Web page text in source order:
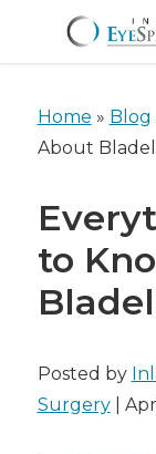
Home » Blog
About
to
Posted by
Surgery|